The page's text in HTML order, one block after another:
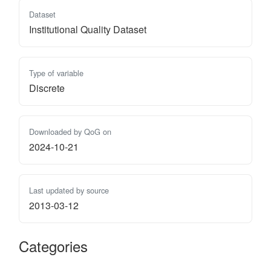
Dataset
Institutional Quality Dataset
Type of variable
Discrete
Downloaded by QoG on
2024-10-21
Last updated by source
2013-03-12
Categories